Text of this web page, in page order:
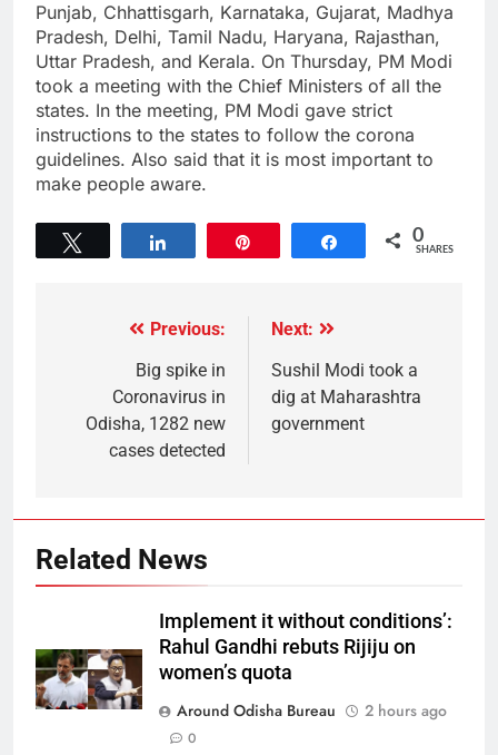
Punjab, Chhattisgarh, Karnataka, Gujarat, Madhya
Pradesh, Delhi, Tamil Nadu, Haryana, Rajasthan,
Uttar Pradesh, and Kerala. On Thursday, PM Modi
took a meeting with the Chief Ministers of all the
states. In the meeting, PM Modi gave strict
instructions to the states to follow the corona
guidelines. Also said that it is most important to
make people aware.
Share 0
SHARES
Previous:
Big spike in
Coronavirus in
Odisha, 1282 new
cases detected
Next:
Sushil Modi took a
dig at Maharashtra
government
Related News
Implement it without conditions’:
Rahul Gandhi rebuts Rijiju on
women’s quota
Around Odisha Bureau
2 hours ago
0